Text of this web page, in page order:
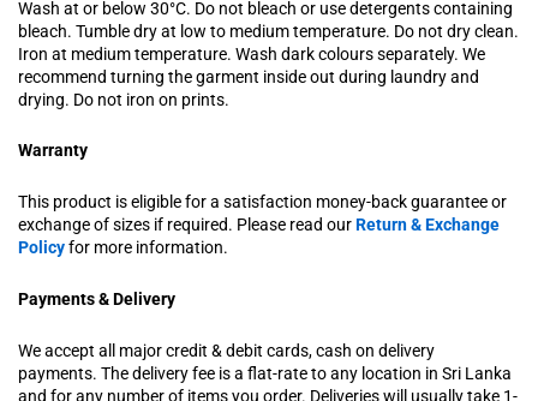
Wash at or below 30°C. Do not bleach or use detergents containing
bleach. Tumble dry at low to medium temperature. Do not dry clean.
Iron at medium temperature. Wash dark colours separately. We
recommend turning the garment inside out during laundry and
drying. Do not iron on prints.
Warranty
This product is eligible for a satisfaction money-back guarantee or
exchange of sizes if required. Please read ourReturn & Exchange
Policyfor more information.
Payments & Delivery
We accept all major credit & debit cards, cash on delivery
payments. The delivery fee is a flat-rate to any location in Sri Lanka
and for any number of items you order. Deliveries will usually take 1-